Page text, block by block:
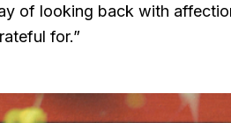
of looking back with
for.”